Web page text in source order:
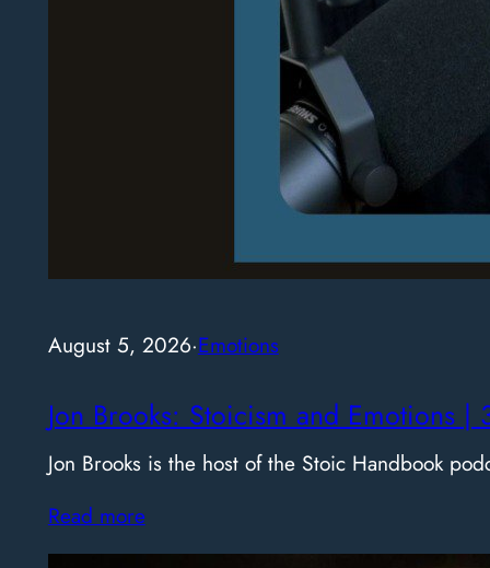
August 5, 2026·Emotions
Jon Brooks: Stoicism and Emotions |
Jon Brooks is the host of the Stoic Handbook
Read more